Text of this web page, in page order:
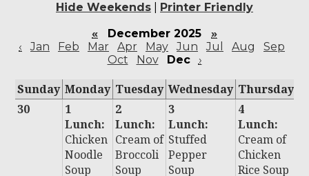
Hide Weekends
Printer Friendly
«
December 2025
»
‹
Jan Feb Mar Apr May Jun Jul Aug
Sep
Oct
Nov Dec ›
Sunday Monday Tuesday Wednesday Thursday
30
1
Lunch:
Chicken
Noodle
Soup
2
Lunch:
Cream of
Broccoli
Soup
3
Lunch:
Stuffed
Pepper
Soup
4
Lunch:
Cream of
Chicken
Rice Soup